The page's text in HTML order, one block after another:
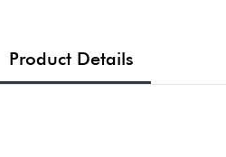
Product Details